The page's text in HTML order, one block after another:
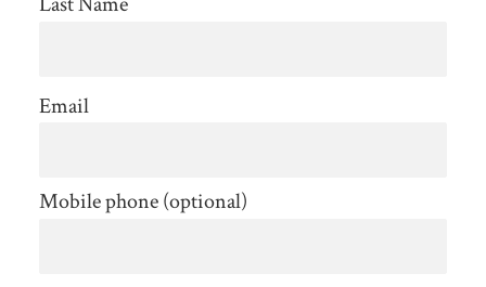
Email
Mobile phone (optional)